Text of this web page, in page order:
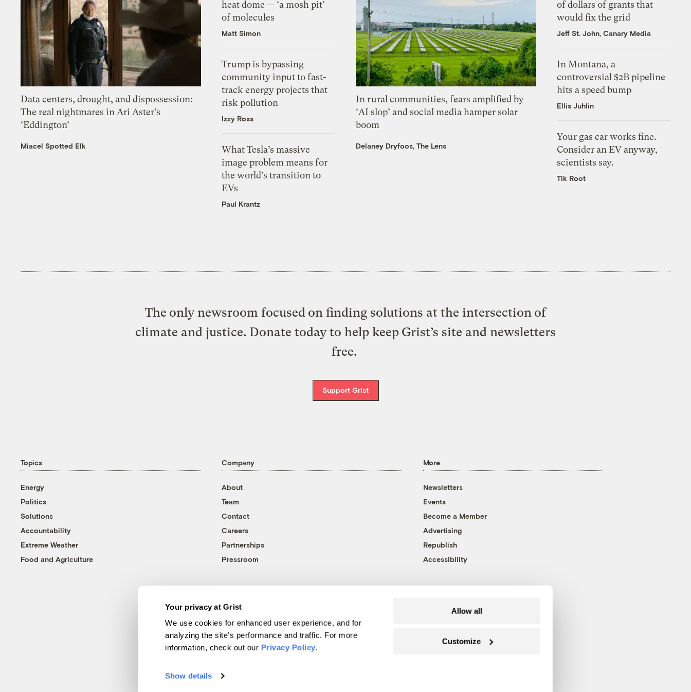
Your privacy at Grist
We use cookies for enhanced user experience, and for
analyzing the site's performance and traffic. For more
information, check out our Privacy Policy.
Show details
Allow all
Customize
Data centers, drought, and dispossession:
The real nightmares in Ari Aster’s
‘Eddington’
Miacel Spotted Elk
heat dome — ‘a mosh pit’
of molecules
Matt Simon
Trump is bypassing
community input to fast-
track energy projects that
risk pollution
Izzy Ross
What Tesla’s massive
image problem means for
the world’s transition to
EVs
Paul Krantz
In rural communities, fears amplified by
‘AI slop’ and social media hamper solar
boom
Delaney Dryfoos, The Lens
of dollars of grants that
would fix the grid
Jeff St. John, Canary Media
In Montana, a
controversial $2B pipeline
hits a speed bump
Ellis Juhlin
Your gas car works fine.
Consider an EV anyway,
scientists say.
Tik Root
The only newsroom focused on finding solutions at the intersection of
climate and justice. Donate today to help keep Grist’s site and newsletters
free.
Support Grist
Topics
Energy
Politics
Solutions
Accountability
Extreme Weather
Food and Agriculture
Company
About
Team
Contact
Careers
Partnerships
Pressroom
More
Newsletters
Events
Become a Member
Advertising
Republish
Accessibility